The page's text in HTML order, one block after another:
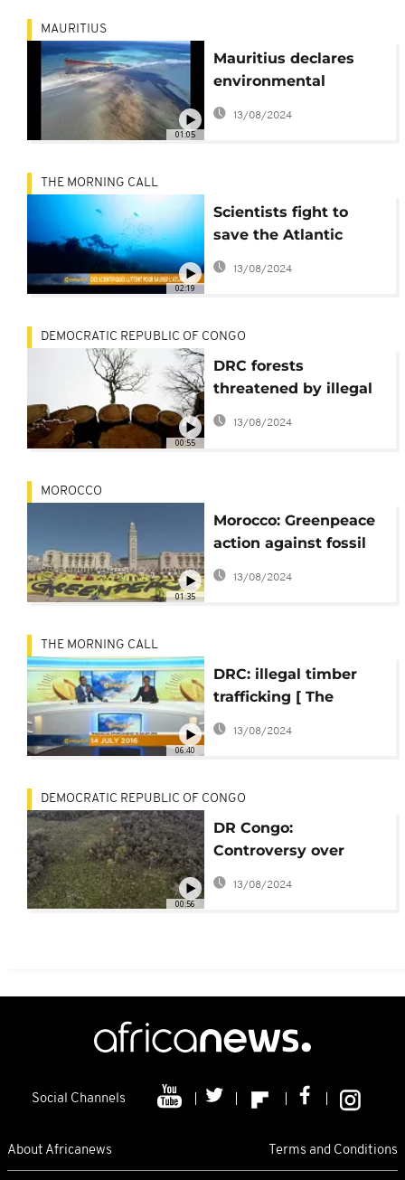
01:05
MAURITIUS
Mauritius declares
environmental
emergency as
13/08/2024
02:19
THE MORNING CALL
Scientists fight to
save the Atlantic
[Grand Angle]
13/08/2024
00:55
DEMOCRATIC REPUBLIC OF CONGO
DRC forests
threatened by illegal
logging- NGO
13/08/2024
01:35
MOROCCO
Morocco: Greenpeace
action against fossil
fuels
13/08/2024
06:40
THE MORNING CALL
DRC: illegal timber
trafficking [ The
Morning Call ]
13/08/2024
00:56
DEMOCRATIC REPUBLIC OF CONGO
DR Congo:
Controversy over
forestry contracts
13/08/2024
Social Channels
About Africanews Terms and Conditions